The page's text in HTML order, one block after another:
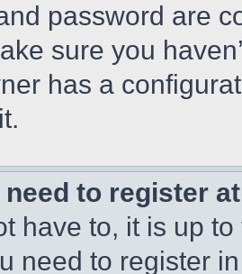
password are
sure you
has a
need to register
have to, it is up
need to register